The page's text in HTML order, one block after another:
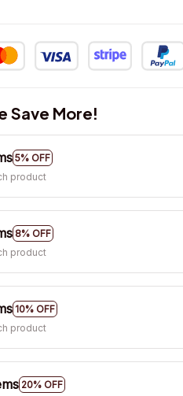
Save More!
5% OFF
product
8% OFF
product
10% OFF
product
20% OFF